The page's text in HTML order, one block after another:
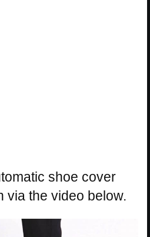
shoe cover
via the video below.